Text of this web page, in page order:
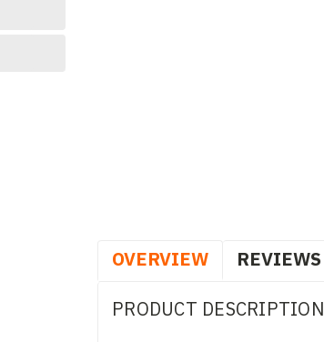
OVERVIEW REVIEWS
PRODUCT DESCRIPTION